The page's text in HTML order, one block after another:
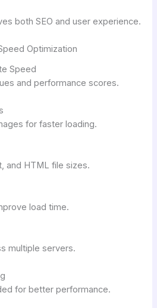
both SEO and user experience.
Optimization
Speed
and performance scores.
for faster loading.
and HTML file sizes.
load time.
multiple servers.
for better performance.